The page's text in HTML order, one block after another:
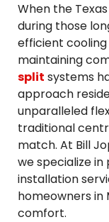
When the
during those
efficient
maintaining
split systems
approach
unparalleled
traditional
match. At Bill
we specialize
installation
homeowners in
comfort.